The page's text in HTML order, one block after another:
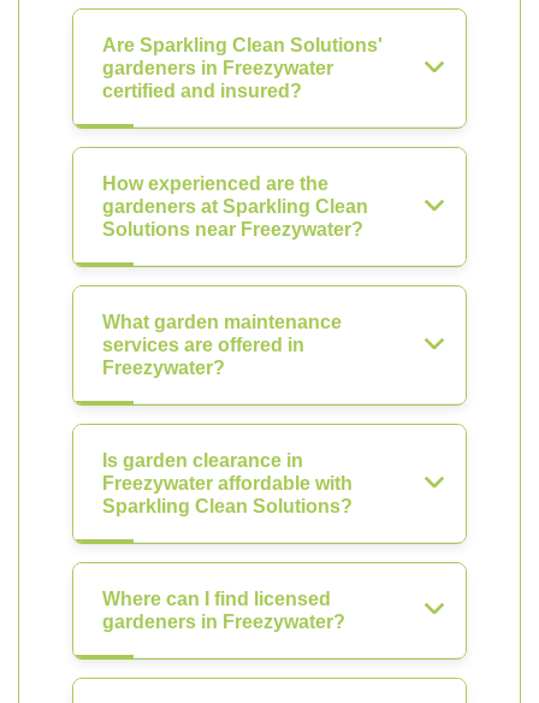
Are Sparkling Clean Solutions'
gardeners in Freezywater
certified and insured?
How experienced are the
gardeners at Sparkling Clean
Solutions near Freezywater?
What garden maintenance
services are offered in
Freezywater?
Is garden clearance in
Freezywater affordable with
Sparkling Clean Solutions?
Where can I find licensed
gardeners in Freezywater?